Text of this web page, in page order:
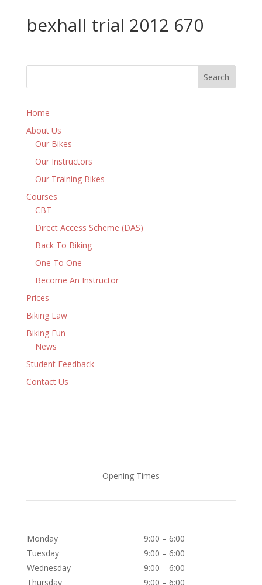
bexhall trial 2012 670
Home
About Us
Our Bikes
Our Instructors
Our Training Bikes
Courses
CBT
Direct Access Scheme (DAS)
Back To Biking
One To One
Become An Instructor
Prices
Biking Law
Biking Fun
News
Student Feedback
Contact Us
Opening Times
Monday
9:00 – 6:00
Tuesday
9:00 – 6:00
Wednesday
9:00 – 6:00
Thursday
9:00 – 6:00